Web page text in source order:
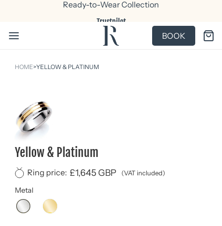
Trustpilot
Ready-to-Wear Collection
BOOK
HOME>YELLOW & PLATINUM
Yellow & Platinum
Ring price: £1,645 GBP (VAT included)
Metal